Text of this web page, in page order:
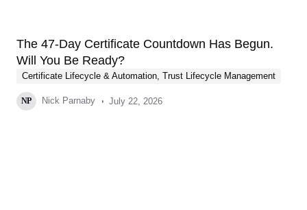
The 47-Day Certificate Countdown Has Begun.
Will You Be Ready?
Certificate Lifecycle & Automation, Trust Lifecycle Management
NP Nick Parnaby July 22, 2026